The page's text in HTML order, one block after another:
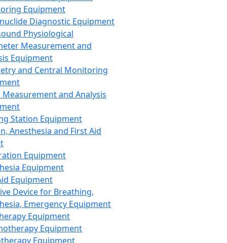
Equipment
Diagnostic Equipment
Physiological
Measurement and
Equipment
and Central Monitoring
and Analysis
Station Equipment
Anesthesia and First Aid
Equipment
Equipment
Equipment
Device for Breathing,
Emergency Equipment
Equipment
Equipment
Equipment